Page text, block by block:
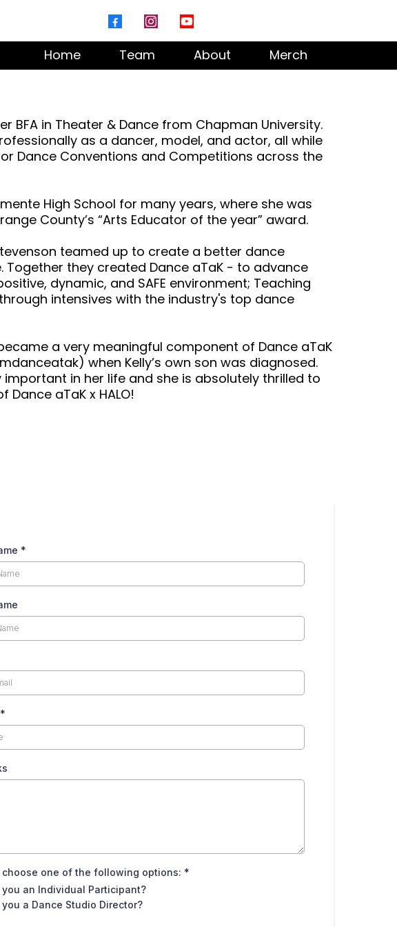
Home Team About Merch
BFA in Theater & Dance from Chapman University.
as a dancer, model, and actor, all while
Dance Conventions and Competitions across the
High School for many years, where she was
County’s “Arts Educator of the year” award.
teamed up to create a better dance
Together they created Dance aTaK - to advance
dynamic, and SAFE environment; Teaching
intensives with the industry's top dance
a very meaningful component of Dance aTaK
when Kelly’s own son was diagnosed.
important in her life and she is absolutely thrilled to
aTaK x HALO!
*
*
choose one of the following options: *
you an Individual Participant?
you a Dance Studio Director?